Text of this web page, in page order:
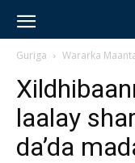
Guriga Wararka
laalay
da’da